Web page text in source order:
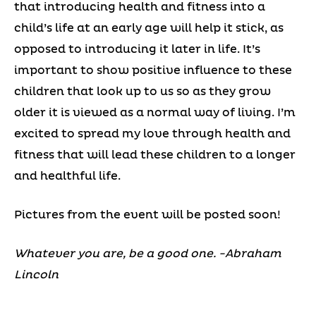
that introducing health and fitness into a
child’s life at an early age will help it stick, as
opposed to introducing it later in life. It’s
important to show positive influence to these
children that look up to us so as they grow
older it is viewed as a normal way of living. I’m
excited to spread my love through health and
fitness that will lead these children to a longer
and healthful life.
Pictures from the event will be posted soon!
Whatever you are, be a good one. -Abraham
Lincoln